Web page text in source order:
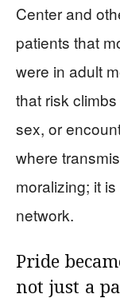
Center and
patients that
were in adult
that risk
sex, or
where
moralizing; it
network.
Pride
not just a